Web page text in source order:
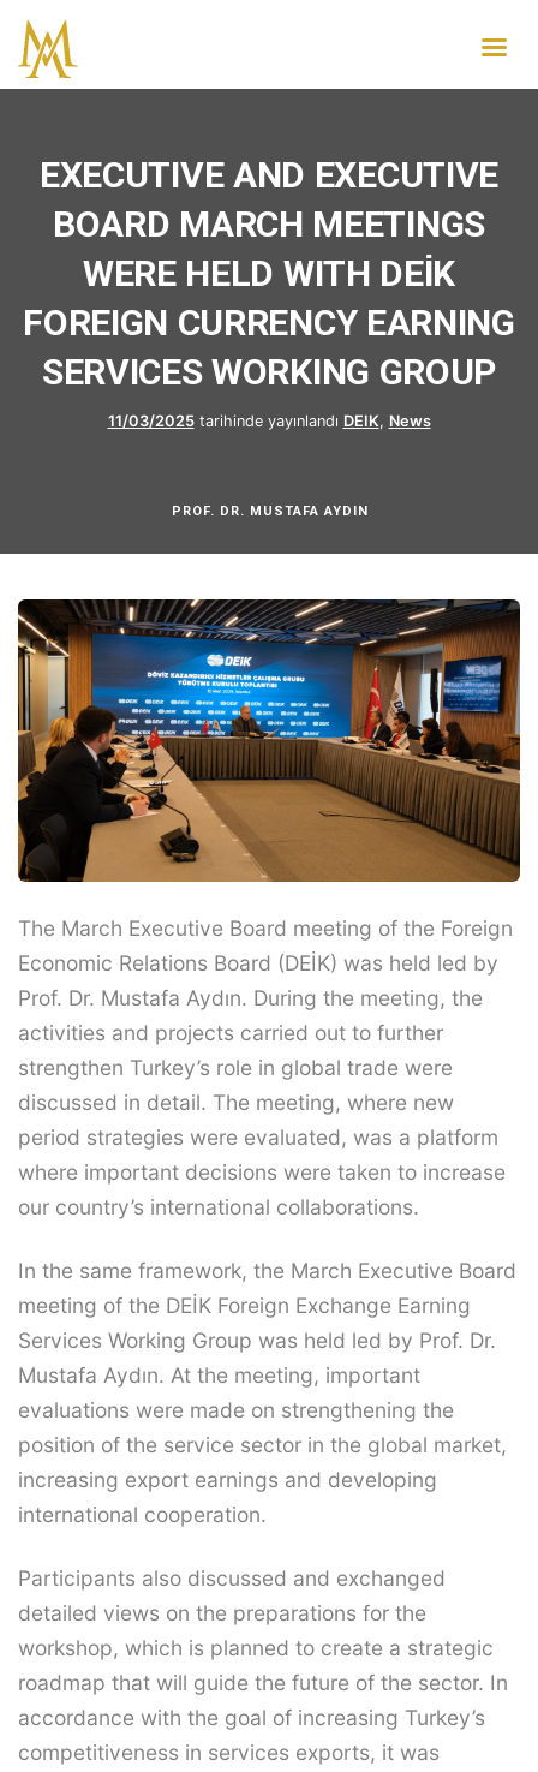
EXECUTIVE AND EXECUTIVE
BOARD MARCH MEETINGS
WERE HELD WITH DEİK
FOREIGN CURRENCY EARNING
SERVICES WORKING GROUP
11/03/2025tarihinde yayınlandı DEIK, News
PROF. DR. MUSTAFA AYDIN
The March Executive Board meeting of the Foreign
Economic Relations Board (DEİK) was held led by
Prof. Dr. Mustafa Aydın. During the meeting, the
activities and projects carried out to further
strengthen Turkey’s role in global trade were
discussed in detail. The meeting, where new
period strategies were evaluated, was a platform
where important decisions were taken to increase
our country’s international collaborations.
In the same framework, the March Executive Board
meeting of the DEİK Foreign Exchange Earning
Services Working Group was held led by Prof. Dr.
Mustafa Aydın. At the meeting, important
evaluations were made on strengthening the
position of the service sector in the global market,
increasing export earnings and developing
international cooperation.
Participants also discussed and exchanged
detailed views on the preparations for the
workshop, which is planned to create a strategic
roadmap that will guide the future of the sector. In
accordance with the goal of increasing Turkey’s
competitiveness in services exports, it was